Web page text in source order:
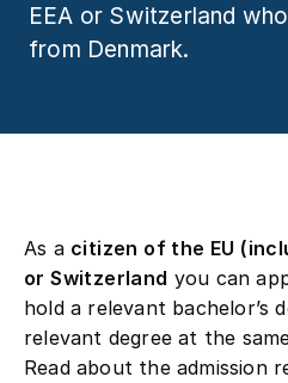
EEA or Switzerland
from Denmark.
As a citizen of the EU
or Switzerland you can
hold a relevant bachelor’s
relevant degree at the
Read about the admission